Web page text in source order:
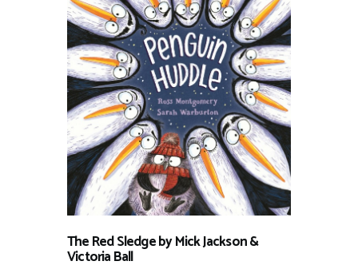
The Red Sledge by Mick Jackson &
Victoria Ball